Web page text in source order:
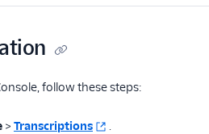
follow these steps:
> Transcriptions
.